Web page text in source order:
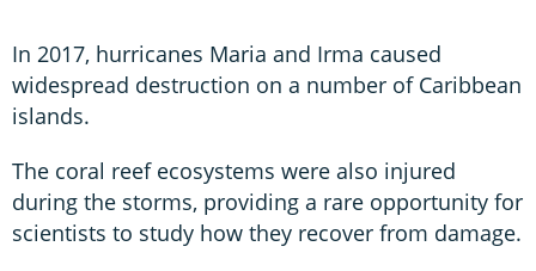
In 2017, hurricanes Maria and Irma caused
widespread destruction on a number of Caribbean
islands.
The coral reef ecosystems were also injured
during the storms, providing a rare opportunity for
scientists to study how they recover from damage.